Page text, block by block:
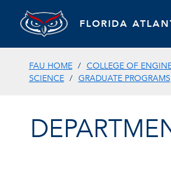
FLORIDA
FAU HOME COLLEGE OF
SCIENCE
GRADUATE PROGRAMS